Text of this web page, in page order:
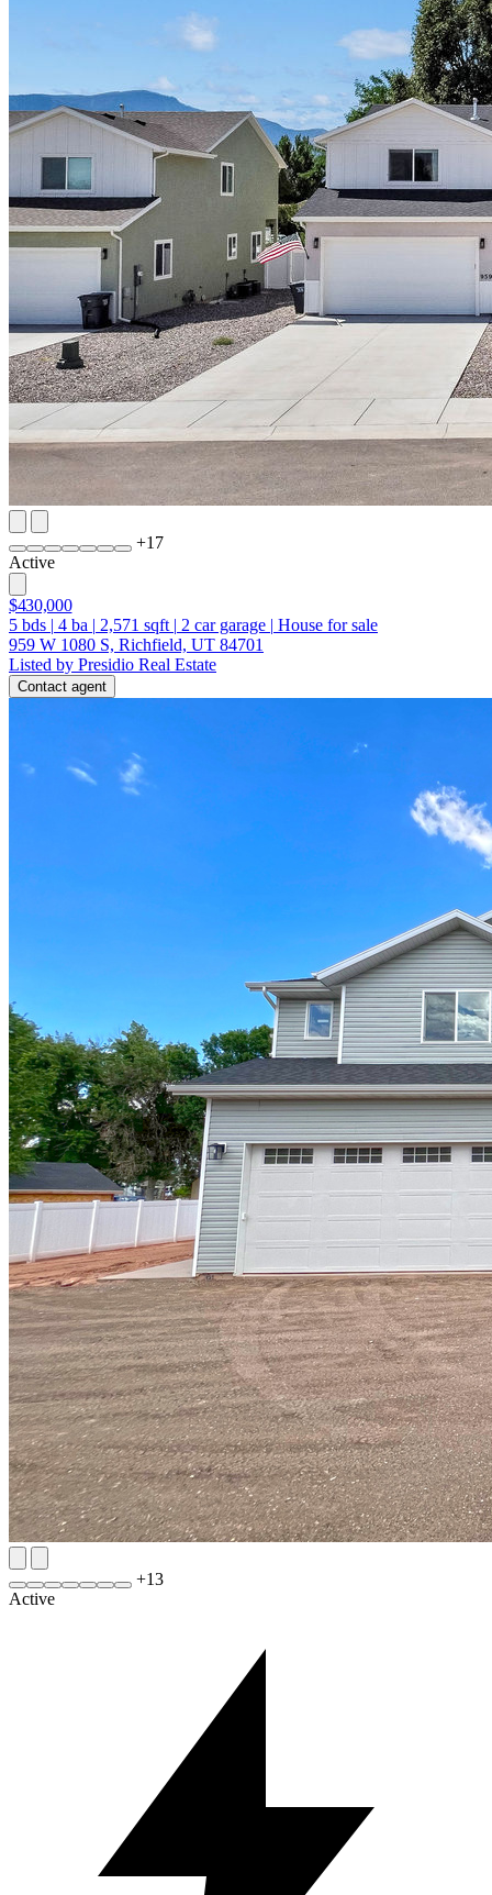
+17
Active
$430,000
5 bds | 4 ba | 2,571 sqft | 2 car garage | House for sale
959 W 1080 S, Richfield, UT 84701
Listed by Presidio Real Estate
Contact agent
+13
Active